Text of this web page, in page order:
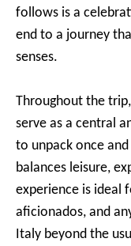
follows is a
end to a journey
senses.
Throughout the
serve as a central
to unpack once
balances leisure,
experience is ideal
aficionados, and
Italy beyond the